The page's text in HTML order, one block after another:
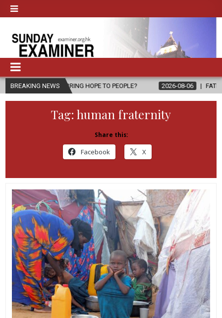
BREAKING NEWS
BRING HOPE TO PEOPLE? 2026-08-06 FATHER SERGIO
Tag: human fraternity
Share this:
Facebook X